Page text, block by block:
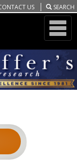
US SEARCH
WEEK